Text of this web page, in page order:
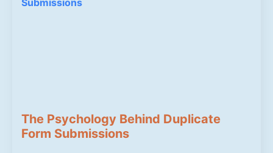
The Psychology Behind Duplicate
Form Submissions